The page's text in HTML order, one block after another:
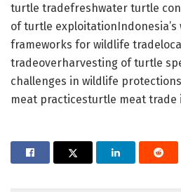
turtle tradefreshwater turtle
of turtle exploitationIndonesia’s
frameworks for wildlife
tradeoverharvesting of turtle
challenges in wildlife
meat practicesturtle meat trade